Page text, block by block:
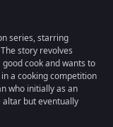
series, starring
story revolves
cook and wants to
a cooking competition
who initially as an
but eventually